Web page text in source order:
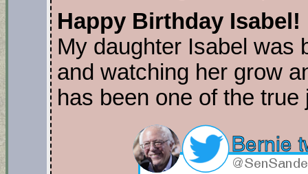
Happy Birthday Isabel!
My daughter Isabel was
and watching her grow
has been one of the